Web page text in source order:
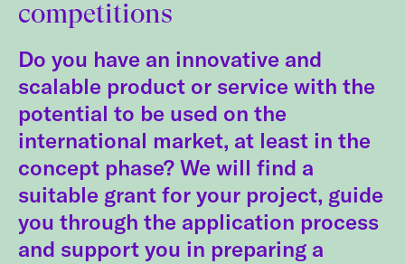
competitions
Do you have an innovative and
scalable product or service with the
potential to be used on the
international market, at least in the
concept phase? We will find a
suitable grant for your project, guide
you through the application process
and support you in preparing a